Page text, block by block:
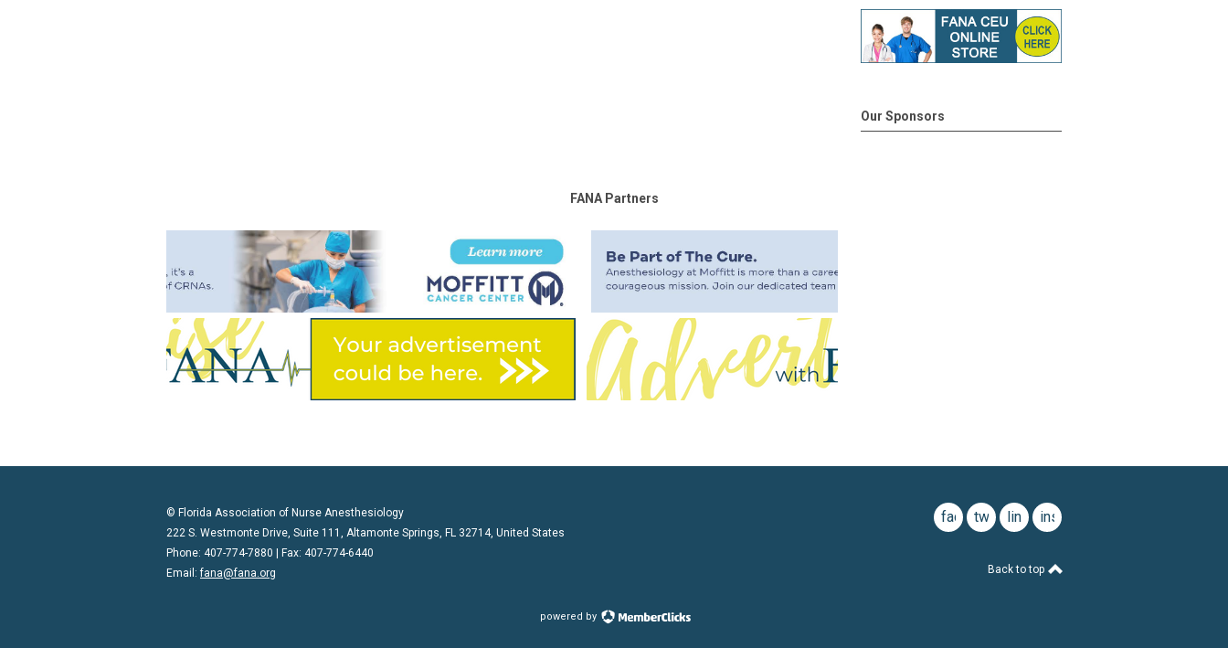
Our Sponsors
FANA Partners
© Florida Association of Nurse Anesthesiology
222 S. Westmonte Drive, Suite 111, Altamonte Springs, FL 32714, United States
Phone: 407-774-7880 | Fax: 407-774-6440
Email:fana@fana.org
facebook
twitterlinkedininstagram
Back to top
powered by